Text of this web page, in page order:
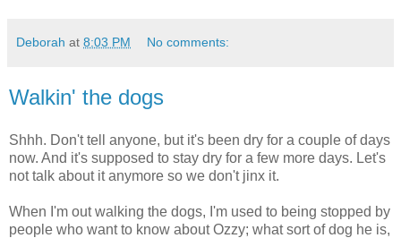
Deborah at 8:03 PM No comments:
Walkin' the dogs
Shhh. Don't tell anyone, but it's been dry for a couple of days
now. And it's supposed to stay dry for a few more days. Let's
not talk about it anymore so we don't jinx it.
When I'm out walking the dogs, I'm used to being stopped by
people who want to know about Ozzy; what sort of dog he is,